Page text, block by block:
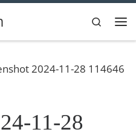
Search
2024-11-28 114646
11-28